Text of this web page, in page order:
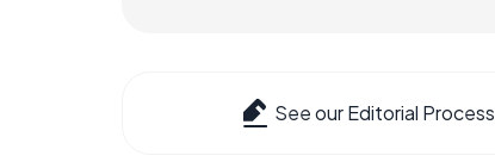
See our Editorial Process